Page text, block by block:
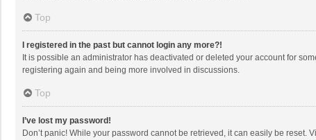
Top
I registered in the past but cannot login any more?!
It is possible an administrator has deactivated or deleted your account for
registering again and being more involved in discussions.
Top
I’ve lost my password!
Don’t panic! While your password cannot be retrieved, it can easily be reset.